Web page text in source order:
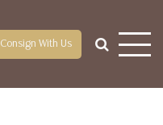
Consign With Us